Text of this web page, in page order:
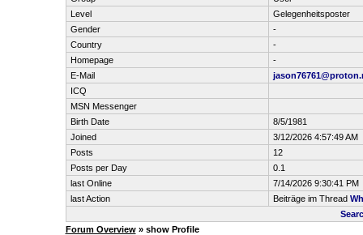
Level
Gelegenheitsposter
Gender
-
Country
-
Homepage
-
E-Mail
ICQ
MSN Messenger
Birth Date
8/5/1981
Joined
3/12/2026 4:57:49 AM
Posts
12
Posts per Day
0.1
last Online
7/14/2026 9:30:41 PM
last Action
Beiträge im Thread
Forum Overview» show Profile